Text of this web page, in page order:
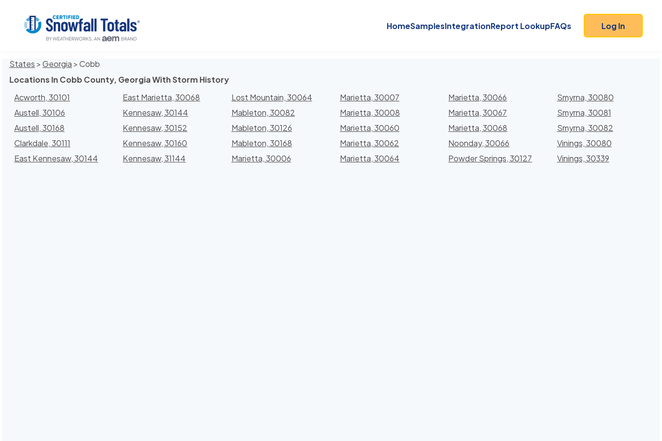
HomeSamplesIntegrationReport LookupFAQs Log In
States >Georgia > Cobb
Locations In Cobb County, Georgia With Storm History
Acworth, 30101
Austell, 30106
Austell, 30168
Clarkdale, 30111
East Kennesaw, 30144
East Marietta, 30068
Kennesaw, 30144
Kennesaw, 30152
Kennesaw, 30160
Kennesaw, 31144
Lost Mountain, 30064
Mableton, 30082
Mableton, 30126
Mableton, 30168
Marietta, 30006
Marietta, 30007
Marietta, 30008
Marietta, 30060
Marietta, 30062
Marietta, 30064
Marietta, 30066
Marietta, 30067
Marietta, 30068
Noonday, 30066
Powder Springs, 30127
Smyrna, 30080
Smyrna, 30081
Smyrna, 30082
Vinings, 30080
Vinings, 30339